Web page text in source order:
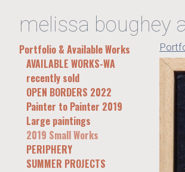
melissa boughey
Portfolio & Available Works
AVAILABLE WORKS-WA
recently sold
OPEN BORDERS 2022
Painter to Painter 2019
Large paintings
2019 Small Works
PERIPHERY
SUMMER PROJECTS